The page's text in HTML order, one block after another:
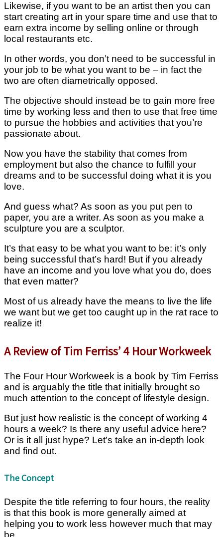
Likewise, if you want to be an artist then you can
start creating art in your spare time and use that to
earn extra income by selling online or through
local restaurants etc.
In other words, you don’t need to be successful in
your job to be what you want to be – in fact the
two are often diametrically opposed.
The objective should instead be to gain more free
time by working less and then to use that free time
to pursue the hobbies and activities that you’re
passionate about.
Now you have the stability that comes from
employment but also the chance to fulfill your
dreams and to be successful doing what it is you
love.
And guess what? As soon as you put pen to
paper, you are a writer. As soon as you make a
sculpture you are a sculptor.
It’s that easy to be what you want to be: it’s only
being successful that’s hard! But if you already
have an income and you love what you do, does
that even matter?
Most of us already have the means to live the life
we want but we get too caught up in the rat race to
realize it!
A Review of Tim Ferriss’ 4 Hour Workweek
The Four Hour Workweek is a book by Tim Ferriss
and is arguably the title that initially brought so
much attention to the concept of lifestyle design.
But just how realistic is the concept of working 4
hours a week? Is there any useful advice here?
Or is it all just hype? Let’s take an in-depth look
and find out.
The Concept
Despite the title referring to four hours, the reality
is that this book is more generally aimed at
helping you to work less however much that may
be.